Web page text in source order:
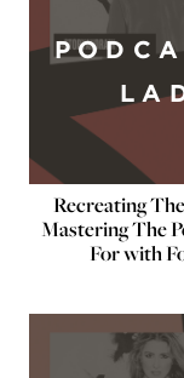
Recreating
Mastering The
For with